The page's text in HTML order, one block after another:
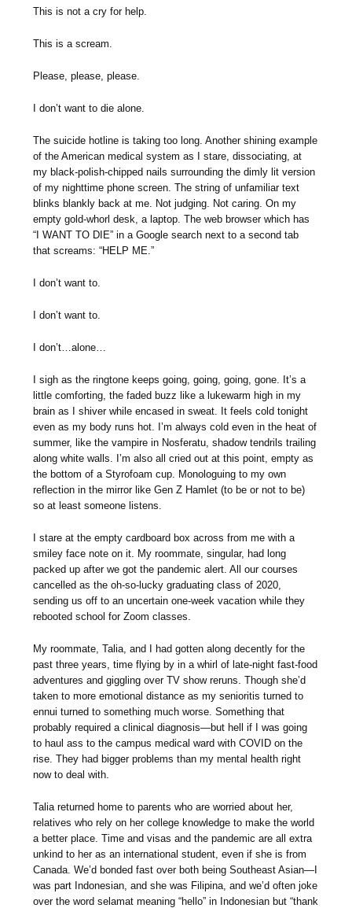
This is not a cry for help.
This is a scream.
Please, please, please.
I don’t want to die alone.
The suicide hotline is taking too long. Another shining example
of the American medical system as I stare, dissociating, at
my black-polish-chipped nails surrounding the dimly lit version
of my nighttime phone screen. The string of unfamiliar text
blinks blankly back at me. Not judging. Not caring. On my
empty gold-whorl desk, a laptop. The web browser which has
“I WANT TO DIE” in a Google search next to a second tab
that screams: “HELP ME.”
I don’t want to.
I don’t want to.
I don’t…alone…
I sigh as the ringtone keeps going, going, going, gone. It’s a
little comforting, the faded buzz like a lukewarm high in my
brain as I shiver while encased in sweat. It feels cold tonight
even as my body runs hot. I’m always cold even in the heat of
summer, like the vampire in Nosferatu, shadow tendrils trailing
along white walls. I’m also all cried out at this point, empty as
the bottom of a Styrofoam cup. Monologuing to my own
reflection in the mirror like Gen Z Hamlet (to be or not to be)
so at least someone listens.
I stare at the empty cardboard box across from me with a
smiley face note on it. My roommate, singular, had long
packed up after we got the pandemic alert. All our courses
cancelled as the oh-so-lucky graduating class of 2020,
sending us off to an uncertain one-week vacation while they
rebooted school for Zoom classes.
My roommate, Talia, and I had gotten along decently for the
past three years, time flying by in a whirl of late-night fast-food
adventures and giggling over TV show reruns. Though she’d
taken to more emotional distance as my senioritis turned to
ennui turned to something much worse. Something that
probably required a clinical diagnosis—but hell if I was going
to haul ass to the campus medical ward with COVID on the
rise. They had bigger problems than my mental health right
now to deal with.
Talia returned home to parents who are worried about her,
relatives who rely on her college knowledge to make the world
a better place. Time and visas and the pandemic are all extra
unkind to her as an international student, even if she is from
Canada. We’d bonded fast over both being Southeast Asian—I
was part Indonesian, and she was Filipina, and we’d often joke
over the word selamat meaning “hello” in Indonesian but “thank